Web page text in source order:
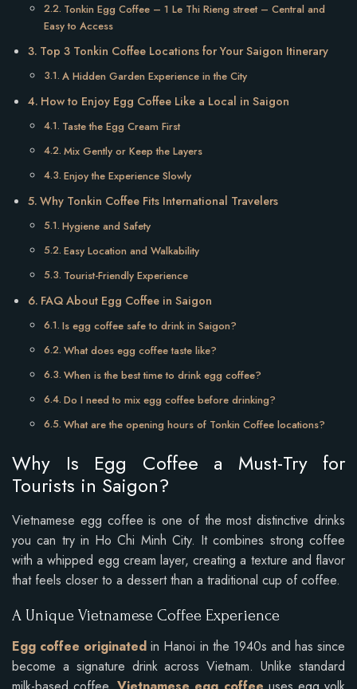
Tonkin Egg Coffee – 1 Le Thi Rieng street – Central and
Easy to Access
Top 3 Tonkin Coffee Locations for Your Saigon Itinerary
A Hidden Garden Experience in the City
How to Enjoy Egg Coffee Like a Local in Saigon
Taste the Egg Cream First
Mix Gently or Keep the Layers
Enjoy the Experience Slowly
Why Tonkin Coffee Fits International Travelers
Hygiene and Safety
Easy Location and Walkability
Tourist-Friendly Experience
FAQ About Egg Coffee in Saigon
Is egg coffee safe to drink in Saigon?
What does egg coffee taste like?
When is the best time to drink egg coffee?
Do I need to mix egg coffee before drinking?
What are the opening hours of Tonkin Coffee locations?
Why Is Egg Coffee a Must-Try for
Tourists in Saigon?
Vietnamese egg coffee is one of the most distinctive drinks
you can try in Ho Chi Minh City. It combines strong coffee
with a whipped egg cream layer, creating a texture and flavor
that feels closer to a dessert than a traditional cup of coffee.
A Unique Vietnamese Coffee Experience
Egg coffee originated in Hanoi in the 1940s and has since
become a signature drink across Vietnam. Unlike standard